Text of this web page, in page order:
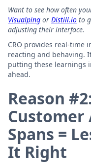
Want to see how often
Visualping or Distill.io to
adjusting their interface.
CRO provides real-time
reacting and behaving.
putting these learnings
ahead.
Reason
Spans =
It Right